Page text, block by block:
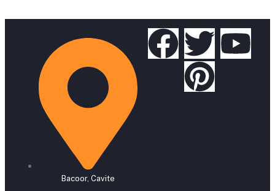
Bacoor, Cavite